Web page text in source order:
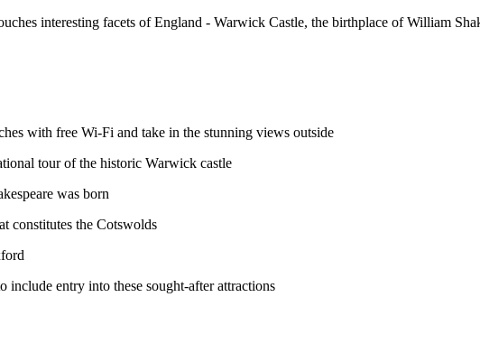
interesting facets of England - Warwick Castle, the birthplace of William
with free Wi-Fi and take in the stunning views outside
tour of the historic Warwick castle
was born
constitutes the Cotswolds
include entry into these sought-after attractions